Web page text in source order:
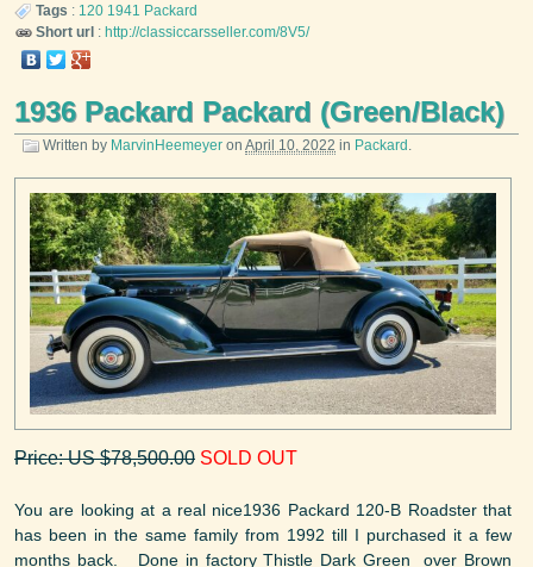
Tags : 120 1941 Packard
Short url : http://classiccarsseller.com/8V5/
1936 Packard Packard (Green/Black)
Written by MarvinHeemeyer on April 10, 2022 in Packard .
Price: US $78,500.00 SOLD OUT
You are looking at a real nice1936 Packard 120-B Roadster that
has been in the same family from 1992 till I purchased it a few
months back. Done in factory Thistle Dark Green over Brown